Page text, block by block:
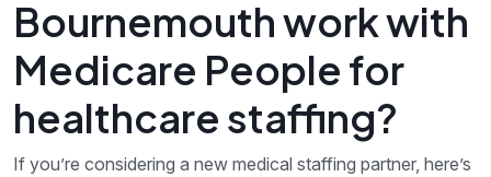
Bournemouth work with
Medicare People for
healthcare staffing?
If you’re considering a new medical staffing partner, here’s